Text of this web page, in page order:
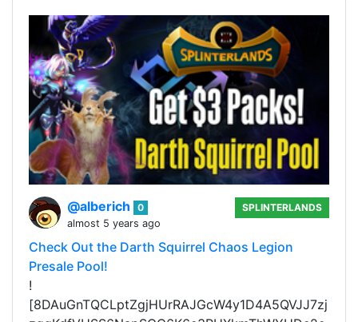
@alberich
0
almost 5 years ago
SPLINTERLANDS
Check Out the Darth Squirrel Chaos Legion
Presale Pool!
!
[8DAuGnTQCLptZgjHUrRAJGcW4y1D4A5QVJJ7zj